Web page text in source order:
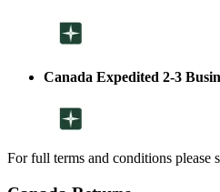
Canada Expedited 2-3
For full terms and conditions please